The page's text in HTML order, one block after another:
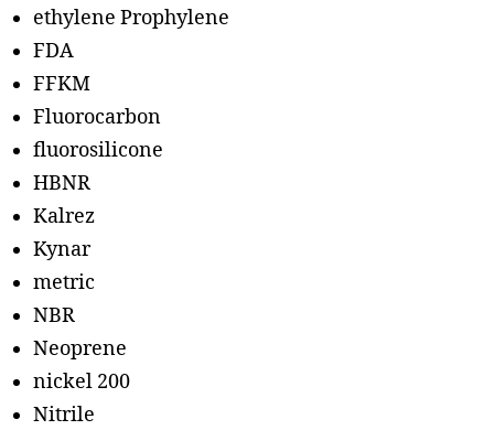
ethylene Prophylene
FDA
FFKM
Fluorocarbon
fluorosilicone
HBNR
Kalrez
Kynar
metric
NBR
Neoprene
nickel 200
Nitrile